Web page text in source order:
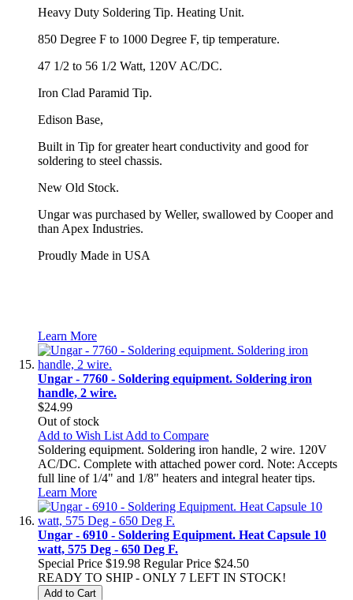
Heavy Duty Soldering Tip. Heating Unit.
850 Degree F to 1000 Degree F, tip temperature.
47 1/2 to 56 1/2 Watt, 120V AC/DC.
Iron Clad Paramid Tip.
Edison Base,
Built in Tip for greater heart conductivity and good for
soldering to steel chassis.
New Old Stock.
Ungar was purchased by Weller, swallowed by Cooper and
than Apex Industries.
Proudly Made in USA
Learn More
Ungar - 7760 - Soldering equipment. Soldering iron
handle, 2 wire.
$24.99
Out of stock
Add to Wish List Add to Compare
Soldering equipment. Soldering iron handle, 2 wire. 120V
AC/DC. Complete with attached power cord. Note: Accepts
full line of 1/4" and 1/8" heaters and integral heater tips.
Learn More
Ungar - 6910 - Soldering Equipment. Heat Capsule 10
watt, 575 Deg - 650 Deg F.
Special Price $19.98 Regular Price $24.50
READY TO SHIP - ONLY 7 LEFT IN STOCK!
Add to Cart